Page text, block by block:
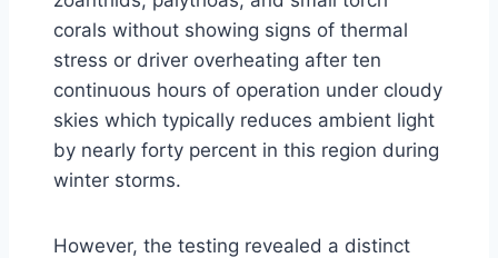
corals without showing signs of thermal
stress or driver overheating after ten
continuous hours of operation under cloudy
skies which typically reduces ambient light
by nearly forty percent in this region during
winter storms.
However, the testing revealed a distinct